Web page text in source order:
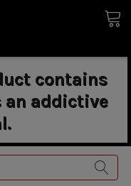
contains
an addictive